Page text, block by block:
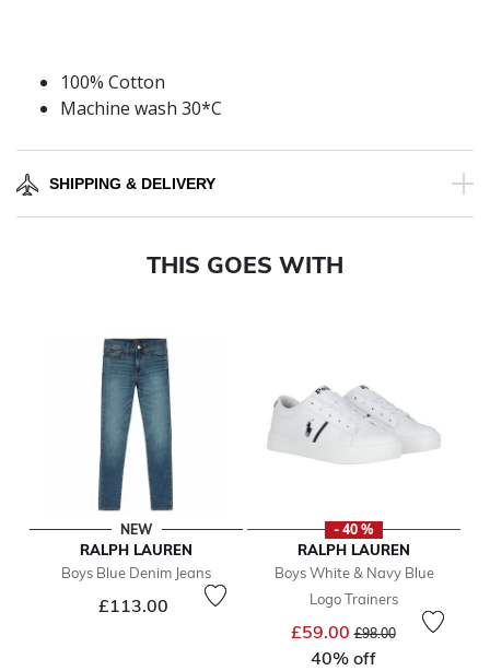
100% Cotton
Machine wash 30*C
SHIPPING & DELIVERY
THIS GOES WITH
NEW
RALPH LAUREN
Boys Blue Denim Jeans
£113.00
- 40 %
RALPH LAUREN
Boys White & Navy Blue
Logo Trainers
£59.00Price reduced from
£98.00to
40% off